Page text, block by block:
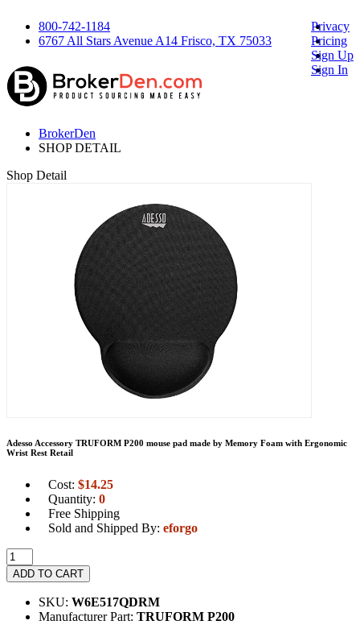
800-742-1184
6767 All Stars Avenue A14 Frisco, TX 75033
Privacy
Pricing
Sign Up
Sign In
BrokerDen
SHOP DETAIL
Shop Detail
Adesso Accessory TRUFORM P200 mouse pad made by Memory Foam with Ergonomic
Wrist Rest Retail
Cost: $14.25
Quantity: 0
Free Shipping
Sold and Shipped By: eforgo
ADD TO CART
SKU: W6E517QDRM
Manufacturer Part: TRUFORM P200